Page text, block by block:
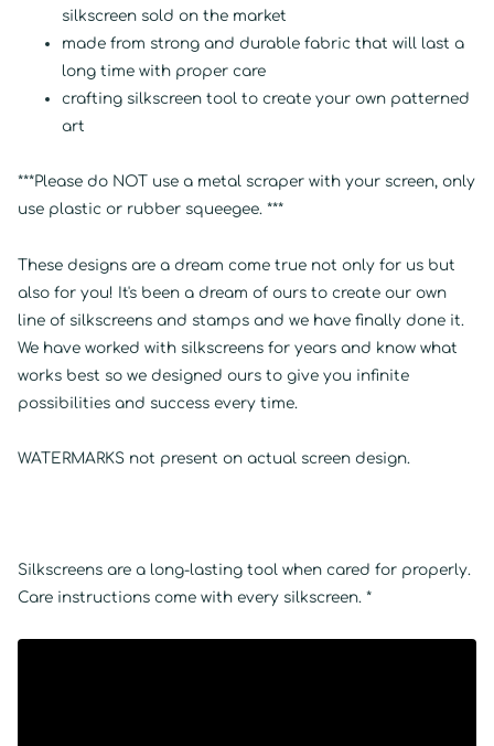
silkscreen sold on the market
made from strong and durable fabric that will last a
long time with proper care
crafting silkscreen tool to create your own patterned
art
***Please do NOT use a metal scraper with your screen, only
use plastic or rubber squeegee. ***
These designs are a dream come true not only for us but
also for you! It's been a dream of ours to create our own
line of silkscreens and stamps and we have finally done it.
We have worked with silkscreens for years and know what
works best so we designed ours to give you infinite
possibilities and success every time.
WATERMARKS not present on actual screen design.
Silkscreens are a long-lasting tool when cared for properly.
Care instructions come with every silkscreen. *